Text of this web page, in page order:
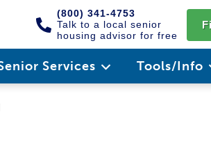
(800) 341-4753
Talk to a local senior
housing advisor for free
Services Tools/Info